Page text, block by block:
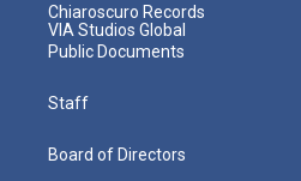
Chiaroscuro Records
VIA Studios Global
Public Documents
Staff
Board of Directors